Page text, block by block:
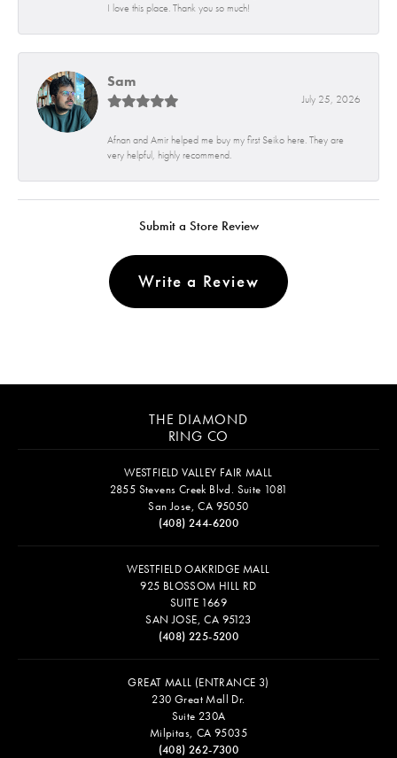
I love this place. Thank you so much!
Sam
July 25, 2026
Afnan and Amir helped me buy my first Seiko here. They are
very helpful, highly recommend.
Submit a Store Review
Write a Review
THE DIAMOND
RING CO
WESTFIELD VALLEY FAIR MALL
2855 Stevens Creek Blvd. Suite 1081
San Jose, CA 95050
(408) 244-6200
WESTFIELD OAKRIDGE MALL
925 BLOSSOM HILL RD
SUITE 1669
SAN JOSE, CA 95123
(408) 225-5200
GREAT MALL (ENTRANCE 3)
230 Great Mall Dr.
Suite 230A
Milpitas, CA 95035
(408) 262-7300